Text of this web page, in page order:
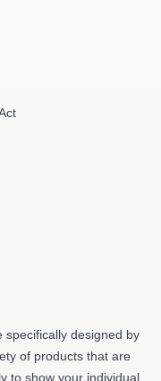
specifically designed by
of products that are
to show your individual